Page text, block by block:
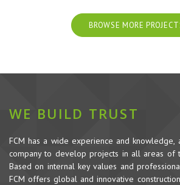
BROWSE MORE
WE BUILD TRUST
FCM has a wide experience and knowledge,
company to develop projects in all areas of
Based on internal key values and
FCM offers global and innovative